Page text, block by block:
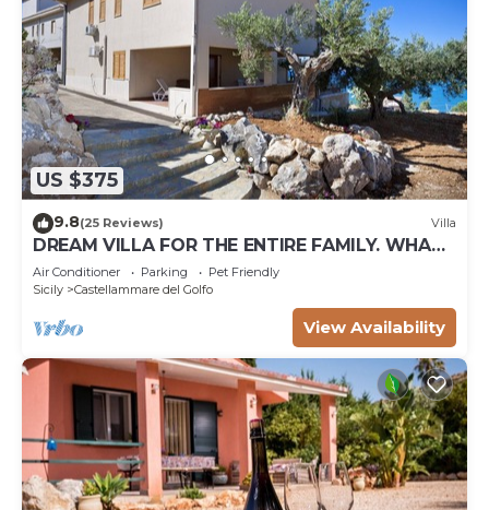
US $375
9.8(25 Reviews) Villa
DREAM VILLA FOR THE ENTIRE FAMILY. WHAT
A GREAT PLACE FOR SPECIAL REUNION
Air Conditioner Parking
Pet Friendly
Sicily
Castellammare del Golfo
View Availability